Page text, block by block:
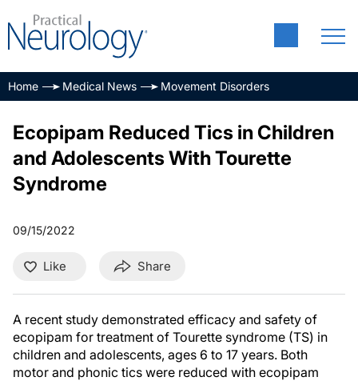
Home Medical News Movement Disorders
Ecopipam Reduced Tics in Children
and Adolescents With Tourette
Syndrome
09/15/2022
Like Share
A recent study demonstrated efficacy and safety of
ecopipam for treatment of Tourette syndrome (TS) in
children and adolescents, ages 6 to 17 years. Both
motor and phonic tics were reduced with ecopipam